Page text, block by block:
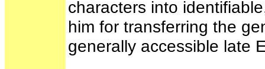
characters into
him for transferring the
generally accessible late